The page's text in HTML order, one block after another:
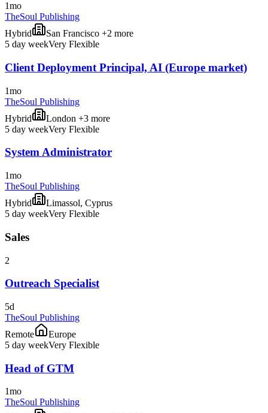
1mo
TheSoul Publishing
Hybrid
San Francisco +2 more
5 day weekVery Flexible
Client Deployment Principal, AI (Europe market)
1mo
TheSoul Publishing
Hybrid
London +3 more
5 day weekVery Flexible
System Administrator
1mo
TheSoul Publishing
Hybrid
Limassol, Cyprus
5 day weekVery Flexible
Sales
2
Outreach Specialist
5d
TheSoul Publishing
Remote
Europe
5 day weekVery Flexible
Head of GTM
1mo
TheSoul Publishing